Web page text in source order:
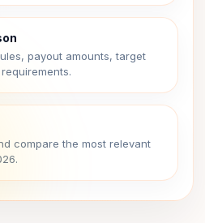
payout amounts, target
compare the most relevant